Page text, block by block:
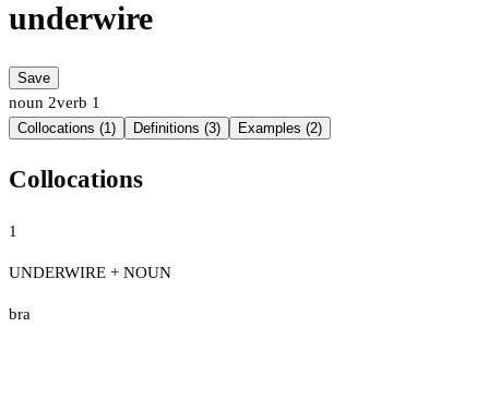
underwire
Save
noun 2verb 1
Collocations (1) Definitions (3) Examples (2)
Collocations
1
UNDERWIRE + NOUN
bra